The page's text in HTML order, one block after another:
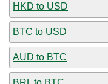
HKD to USD
BTC to USD
AUD to BTC